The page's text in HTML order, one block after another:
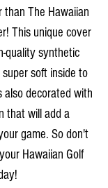
The Hawaiian
This unique cover
quality synthetic
soft inside to
decorated with
that will add a
game. So don't
Hawaiian Golf